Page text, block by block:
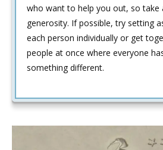
who want to help you out, so take
generosity. If possible, try setting
each person individually or get
people at once where everyone
something different.